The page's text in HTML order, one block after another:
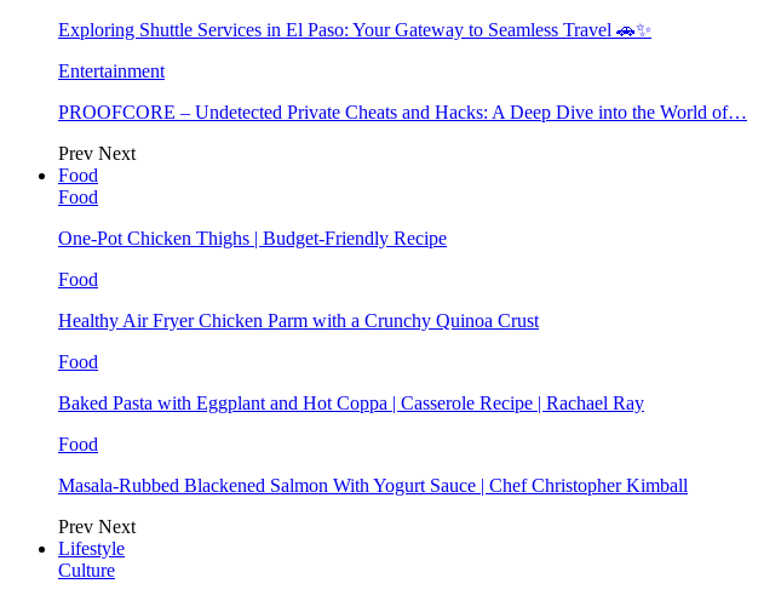
Exploring Shuttle Services in El Paso: Your Gateway to Seamless Travel 🚗✨
Entertainment
PROOFCORE – Undetected Private Cheats and Hacks: A Deep Dive into the World of…
Prev Next
Food
Food
One-Pot Chicken Thighs | Budget-Friendly Recipe
Food
Healthy Air Fryer Chicken Parm with a Crunchy Quinoa Crust
Food
Baked Pasta with Eggplant and Hot Coppa | Casserole Recipe | Rachael Ray
Food
Masala-Rubbed Blackened Salmon With Yogurt Sauce | Chef Christopher Kimball
Prev Next
Lifestyle
Culture